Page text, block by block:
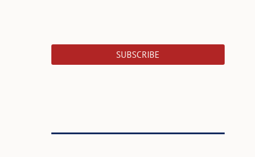
SUBSCRIBE